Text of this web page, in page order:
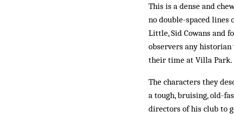
This is a dense and
no double-spaced lines
Little, Sid Cowans and
observers any
their time at Villa Park.
The characters they
a tough, bruising, old-
directors of his club to